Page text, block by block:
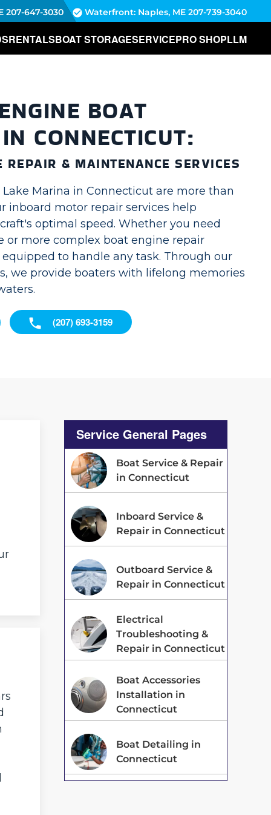
207-647-3030 Waterfront: Naples, ME 207-739-3040
RENTALSBOAT STORAGESERVICEPRO SHOPLLM
BOAT
CONNECTICUT:
REPAIR & MAINTENANCE SERVICES
Lake Marina in Connecticut are more than
inboard motor repair services help
optimal speed. Whether you need
or more complex boat engine repair
to handle any task. Through our
we provide boaters with lifelong memories
(207) 693-3159
Service General Pages
Boat Service & Repair
in Connecticut
Inboard Service &
Repair in Connecticut
Outboard Service &
Repair in Connecticut
Electrical
Troubleshooting &
Repair in Connecticut
Boat Accessories
Installation in
Connecticut
Boat Detailing in
Connecticut